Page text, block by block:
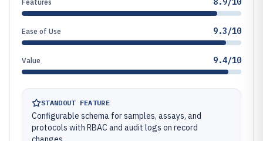
Features
Ease of Use 9.3/10
Value 9.4/10
STANDOUT FEATURE
Configurable schema for samples, assays, and
protocols with RBAC and audit logs on record